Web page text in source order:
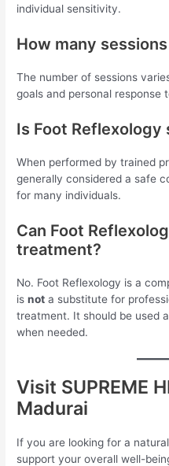
individual sensitivity.
How many
The number of sessions
goals and personal response
Is Foot Reflexology
When performed by trained
generally considered a safe
for many individuals.
Can Foot
treatment?
No. Foot Reflexology is a
isnot a substitute for
treatment. It should be used
when needed.
Visit SUPREME
Madurai
If you are looking for a
support your overall well-